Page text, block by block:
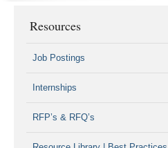
Resources
Job Postings
Internships
RFP’s & RFQ’s